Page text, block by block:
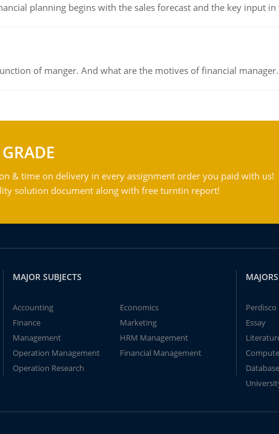
planning begins with the sales forecast and the key input
of manger. And what are the motives of financial manager.
& time on delivery in every assignment order you paid with us!
solution document along with free turntin report!
MAJOR SUBJECTS
Accounting
Economics
Finance
Marketing
Management
HRM Management
Operation Management
Financial Management
Operation Research
MAJORS
Perdisco
Essay
Database